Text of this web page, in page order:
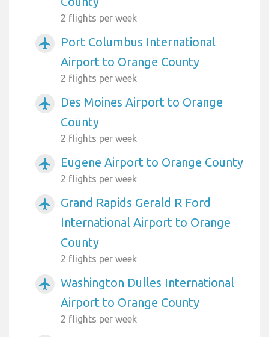
2 flights per week
airplanemode_active
Port Columbus International
Airport to Orange County
2 flights per week
airplanemode_active
Des Moines Airport to Orange
County
2 flights per week
airplanemode_active Eugene Airport to Orange County
2 flights per week
airplanemode_active
Grand Rapids Gerald R Ford
International Airport to Orange
County
2 flights per week
airplanemode_active
Washington Dulles International
Airport to Orange County
2 flights per week